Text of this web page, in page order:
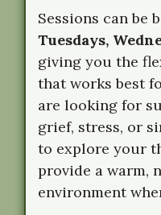
Sessions can be
Tuesdays,
giving you the
that works best
are looking for
grief, stress, or
to explore your
provide a warm,
environment